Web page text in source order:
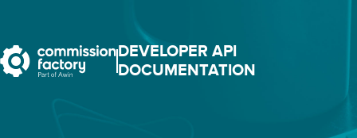
DEVELOPER API
DOCUMENTATION